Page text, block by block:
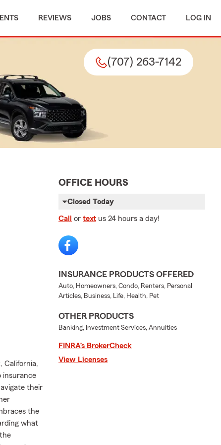
REVIEWS JOBS CONTACT LOG IN
(707) 263-7142
California,
insurance
their
the
what
OFFICE HOURS
Closed Today
Call or text us 24 hours a day!
INSURANCE PRODUCTS OFFERED
Auto, Homeowners, Condo, Renters, Personal
Articles, Business, Life, Health, Pet
OTHER PRODUCTS
Banking, Investment Services, Annuities
FINRA’s BrokerCheck
View Licenses